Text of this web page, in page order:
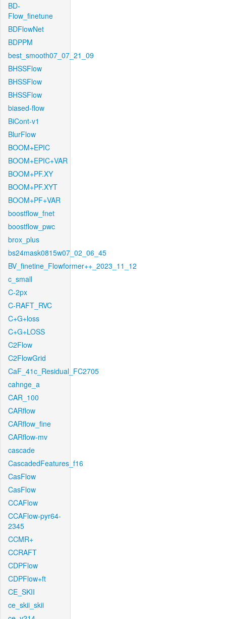
BD-
Flow_finetune
BDFlowNet
BDPPM
best_smooth07_07_21_09
BHSSFlow
BHSSFlow
BHSSFlow
biased-flow
BiCont-v1
BlurFlow
BOOM+EPIC
BOOM+EPIC+VAR
BOOM+PF.XY
BOOM+PF.XYT
BOOM+PF+VAR
boostflow_fnet
boostflow_pwc
brox_plus
bs24mask0815w07_02_06_45
BV_finetine_Flowformer++_2023_11_12
c_small
C-2px
C-RAFT_RVC
C+G+loss
C+G+LOSS
C2Flow
C2FlowGrid
CaF_41c_Residual_FC2705
cahnge_a
CAR_100
CARflow
CARflow_fine
CARflow-mv
cascade
CascadedFeatures_f16
CasFlow
CasFlow
CCAFlow
CCAFlow-pyr64-
2345
CCMR+
CCRAFT
CDPFlow
CDPFlow+ft
CE_SKII
ce_skii_skii